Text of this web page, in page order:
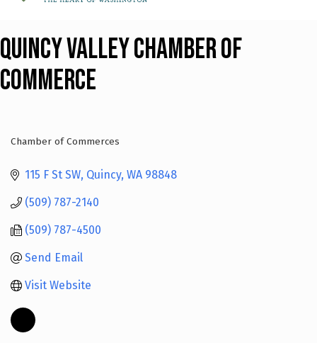
Quincy Valley Chamber Of
Commerce
Chamber of Commerces
115 F St SW Quincy WA 98848
(509) 787-2140
(509) 787-4500
Send Email
Visit Website